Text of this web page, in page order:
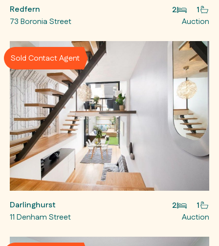
Redfern 2
1
73 Boronia Street
Auction
Sold Contact Agent
Darlinghurst 2
1
11 Denham Street
Auction